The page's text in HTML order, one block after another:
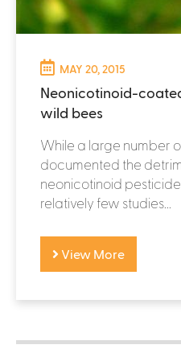
MAY 20, 2015
Neonicotinoid-
wild bees
While a large number
documented the
neonicotinoid
relatively few studies...
View More